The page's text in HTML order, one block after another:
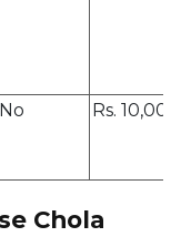
No Rs. 10,000
Chola